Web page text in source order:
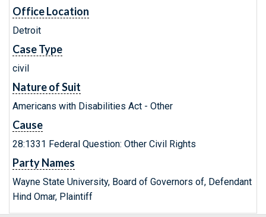
Office Location
Detroit
Case Type
civil
Nature of Suit
Americans with Disabilities Act - Other
Cause
28:1331 Federal Question: Other Civil Rights
Party Names
Wayne State University, Board of Governors of, Defendant
Hind Omar, Plaintiff